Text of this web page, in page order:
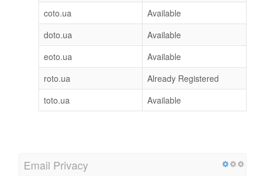
coto.ua
Available
doto.ua
Available
eoto.ua
Available
roto.ua
Already Registered
toto.ua
Available
Email Privacy